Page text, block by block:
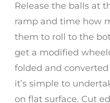
Release the balls at
ramp and time how
them to roll to the
get a modified
folded and
it’s simple to
on flat surface. Cut